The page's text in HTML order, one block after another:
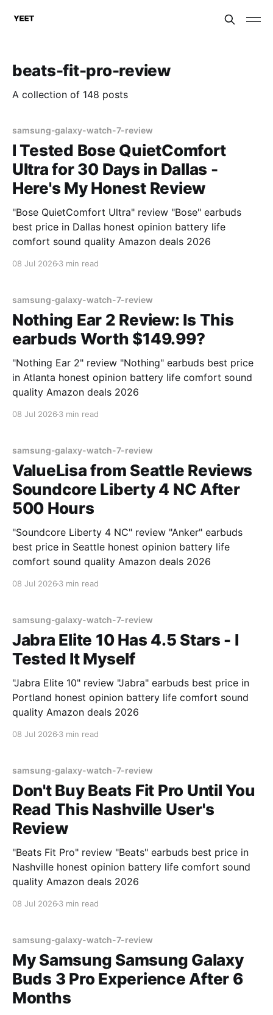
beats-fit-pro-review
A collection of 148 posts
samsung-galaxy-watch-7-review
I Tested Bose QuietComfort
Ultra for 30 Days in Dallas -
Here's My Honest Review
"Bose QuietComfort Ultra" review "Bose" earbuds
best price in Dallas honest opinion battery life
comfort sound quality Amazon deals 2026
08 Jul 2026 3 min read
samsung-galaxy-watch-7-review
Nothing Ear 2 Review: Is This
earbuds Worth $149.99?
"Nothing Ear 2" review "Nothing" earbuds best price
in Atlanta honest opinion battery life comfort sound
quality Amazon deals 2026
08 Jul 2026 3 min read
samsung-galaxy-watch-7-review
ValueLisa from Seattle Reviews
Soundcore Liberty 4 NC After
500 Hours
"Soundcore Liberty 4 NC" review "Anker" earbuds
best price in Seattle honest opinion battery life
comfort sound quality Amazon deals 2026
08 Jul 2026 3 min read
samsung-galaxy-watch-7-review
Jabra Elite 10 Has 4.5 Stars - I
Tested It Myself
"Jabra Elite 10" review "Jabra" earbuds best price in
Portland honest opinion battery life comfort sound
quality Amazon deals 2026
08 Jul 2026 3 min read
samsung-galaxy-watch-7-review
Don't Buy Beats Fit Pro Until You
Read This Nashville User's
Review
"Beats Fit Pro" review "Beats" earbuds best price in
Nashville honest opinion battery life comfort sound
quality Amazon deals 2026
08 Jul 2026 3 min read
samsung-galaxy-watch-7-review
My Samsung Samsung Galaxy
Buds 3 Pro Experience After 6
Months